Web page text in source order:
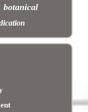
botanical